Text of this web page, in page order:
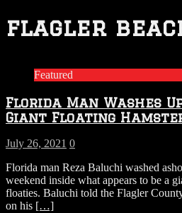
flagler
Featured
Florida Man Washes
Giant Floating
July 26, 2021 0
Florida man Reza Baluchi washed
weekend inside what appears to be a
floaties. Baluchi told the Flagler
on his […]